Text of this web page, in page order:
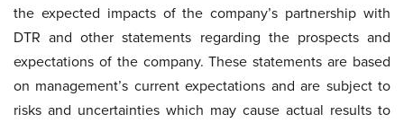
the expected impacts of the company’s partnership with
DTR and other statements regarding the prospects and
expectations of the company. These statements are based
on management’s current expectations and are subject to
risks and uncertainties which may cause actual results to